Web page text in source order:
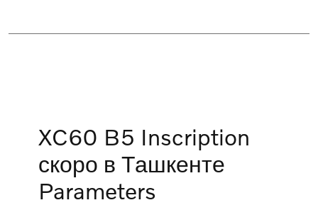
XC60 B5 Inscription
скоро в Ташкенте
Parameters